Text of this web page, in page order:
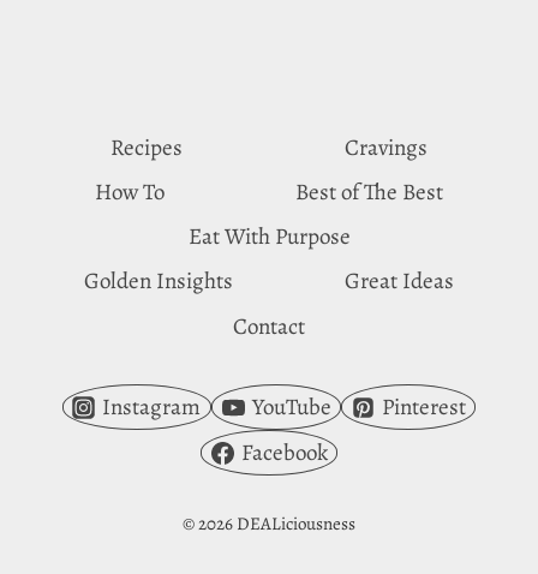
Recipes
Cravings
How To
Best of The Best
Eat With Purpose
Golden Insights
Great Ideas
Contact
Instagram YouTube
Pinterest
Facebook
© 2026 DEALiciousness